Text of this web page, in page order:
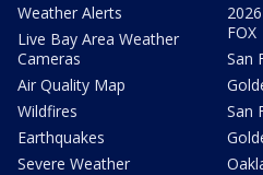
Weather Alerts
Live Bay Area Weather
Cameras
Air Quality Map
Wildfires
Earthquakes
Severe Weather
FOX
San
San